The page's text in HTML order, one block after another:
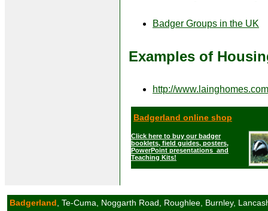
Badger Groups in the UK
Examples of
http://
Badgerland online shop
Click here to buy our badger
booklets, field guides, posters,
PowerPoint presentations and
Teaching Kits!
Badgerland , Te-Cuma, Noggarth Road, Roughlee, Burnley,